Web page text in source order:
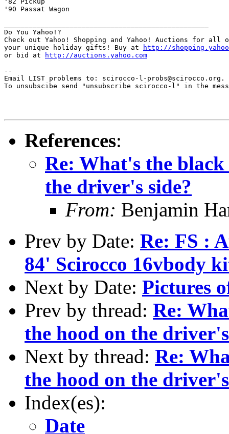
'90 Passat Wagon
Do You Yahoo!?
Check out Yahoo! Shopping and Yahoo! Auctions for all
your unique holiday gifts! Buy at
http://
or bid at
http://auctions.yahoo.com
--
Email LIST problems to: scirocco-l-probs@scirocco.org.
To unsubscibe send "unsubscribe scirocco-l" in the
References:
Re: What's the
the driver's side?
From: Benjamin
Prev by Date: Re: FS :
84' Scirocco 16vbody
Next by Date: Pictures
Prev by thread: Re:
the hood on the
Next by thread: Re:
the hood on the
Index(es):
Date